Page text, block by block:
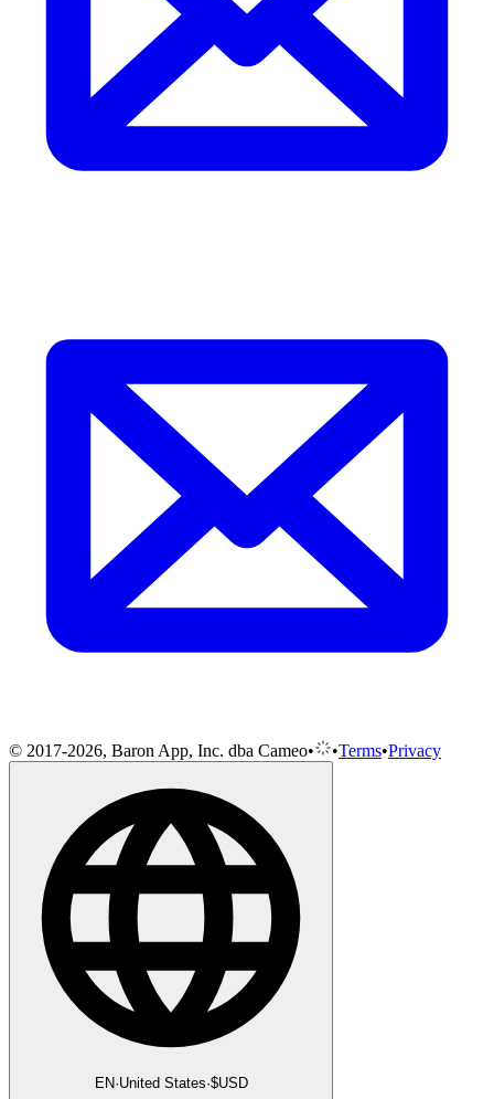
© 2017-2026, Baron App, Inc. dba Cameo• •Terms•Privacy
EN·United States·$USD